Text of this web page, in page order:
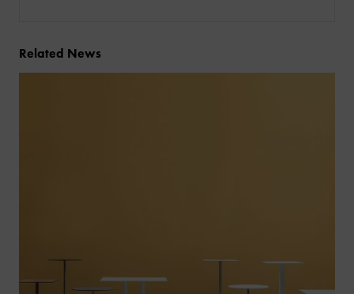
Related News